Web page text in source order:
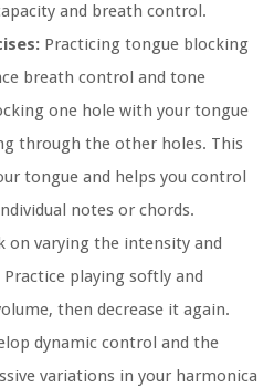
and breath control.
Practicing tongue blocking
breath control and tone
one hole with your tongue
through the other holes. This
tongue and helps you control
notes or chords.
on varying the intensity and
playing softly and
then decrease it again.
dynamic control and the
variations in your harmonica